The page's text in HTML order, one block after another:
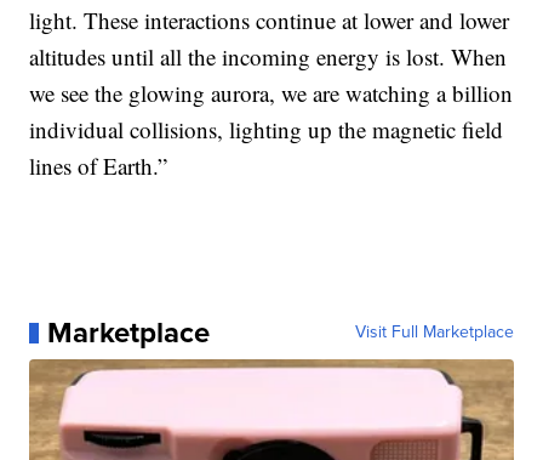
light. These interactions continue at lower and lower
altitudes until all the incoming energy is lost. When
we see the glowing aurora, we are watching a billion
individual collisions, lighting up the magnetic field
lines of Earth.”
Marketplace Visit Full Marketplace